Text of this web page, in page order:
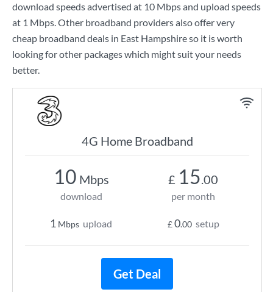
download speeds advertised at 10 Mbpsand upload speeds
at 1 Mbps. Other broadband providers also offer very
cheap broadband deals in East Hampshire so it is worth
looking for other packages which might suit your needs
better.
4G Home Broadband
10 Mbps
download
1 Mbps upload
£ 15.00
per month
£0.00 setup
Get Deal